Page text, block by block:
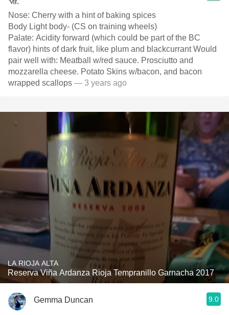
Nose: Cherry with a hint of baking spices
Body Light body- (CS on training wheels)
Palate: Acidity forward (which could be part of the BC
flavor) hints of dark fruit, like plum and blackcurrant Would
pair well with: Meatball w/red sauce. Prosciutto and
mozzarella cheese. Potato Skins w/bacon, and bacon
wrapped scallops — 3 years ago
LA RIOJA ALTA
Reserva Viña Ardanza Rioja Tempranillo Garnacha 2017
Gemma Duncan 9.0